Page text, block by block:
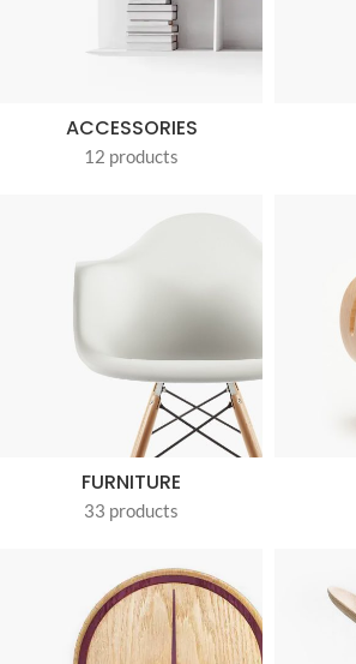
ACCESSORIES
12 products
FURNITURE
33 products